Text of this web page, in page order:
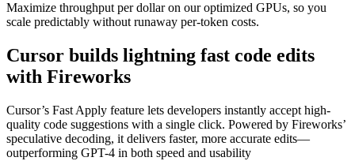
Maximize throughput per dollar on our optimized GPUs, so you
scale predictably without runaway per-token costs.
Cursor builds lightning fast code edits
with Fireworks
Cursor’s Fast Apply feature lets developers instantly accept high-
quality code suggestions with a single click. Powered by Fireworks’
speculative decoding, it delivers faster, more accurate edits—
outperforming GPT-4 in both speed and usability